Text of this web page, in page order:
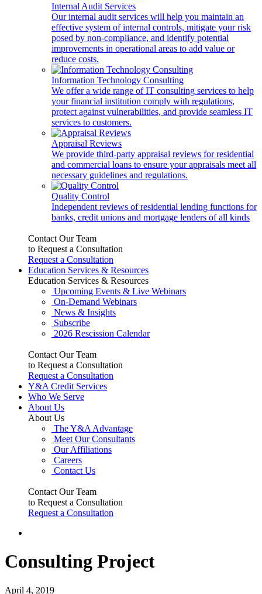
Internal Audit Services
Our internal audit services will help you maintain an
effective system of internal controls, mitigate your risk
posed by non-compliance, and identify potential
improvements in operational areas to add value or
reduce costs.
Information Technology Consulting
We offer a wide range of IT consulting services to help
your financial institution comply with regulations,
protect against vulnerabilities, and provide seamless IT
services to customers.
Appraisal Reviews
We provide third-party appraisal reviews for residential
and commercial loans to ensure your appraisals meet all
necessary guidelines and regulations.
Quality Control
Independent reviews of residential lending functions for
banks, credit unions and mortgage lenders of all kinds
Contact Our Team
to Request a Consultation
Request a Consultation
Education Services & Resources
Education Services & Resources
Upcoming Events & Live Webinars
On-Demand Webinars
News & Insights
Subscribe
2026 Rescission Calendar
Contact Our Team
to Request a Consultation
Request a Consultation
Y&A Credit Services
Who We Serve
About Us
About Us
The Y&A Advantage
Meet Our Consultants
Our Affiliations
Careers
Contact Us
Contact Our Team
to Request a Consultation
Request a Consultation
Consulting Project
April 4, 2019